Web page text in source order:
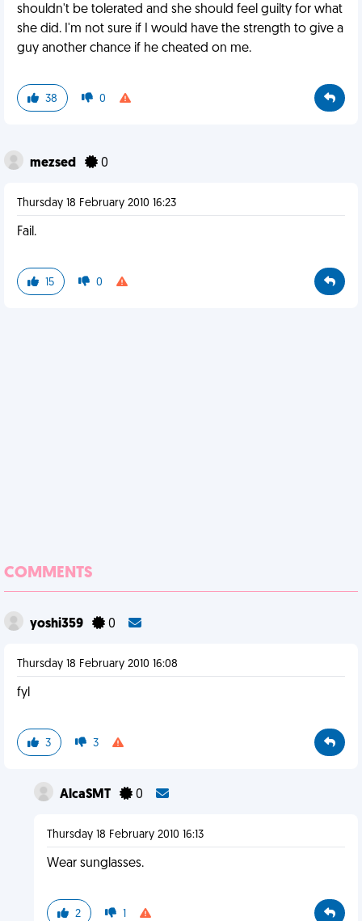
shouldn't be tolerated and she should feel guilty for what
she did. I'm not sure if I would have the strength to give a
guy another chance if he cheated on me.
38 0
mezsed 0
Thursday 18 February 2010 16:23
Fail.
15 0
COMMENTS
yoshi359 0
Thursday 18 February 2010 16:08
fyl
3 3
AlcaSMT 0
Thursday 18 February 2010 16:13
Wear sunglasses.
2 1